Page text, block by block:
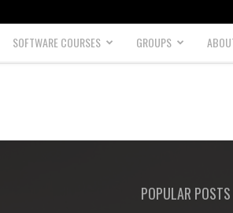
SOFTWARE COURSES GROUPS
POPULAR POSTS